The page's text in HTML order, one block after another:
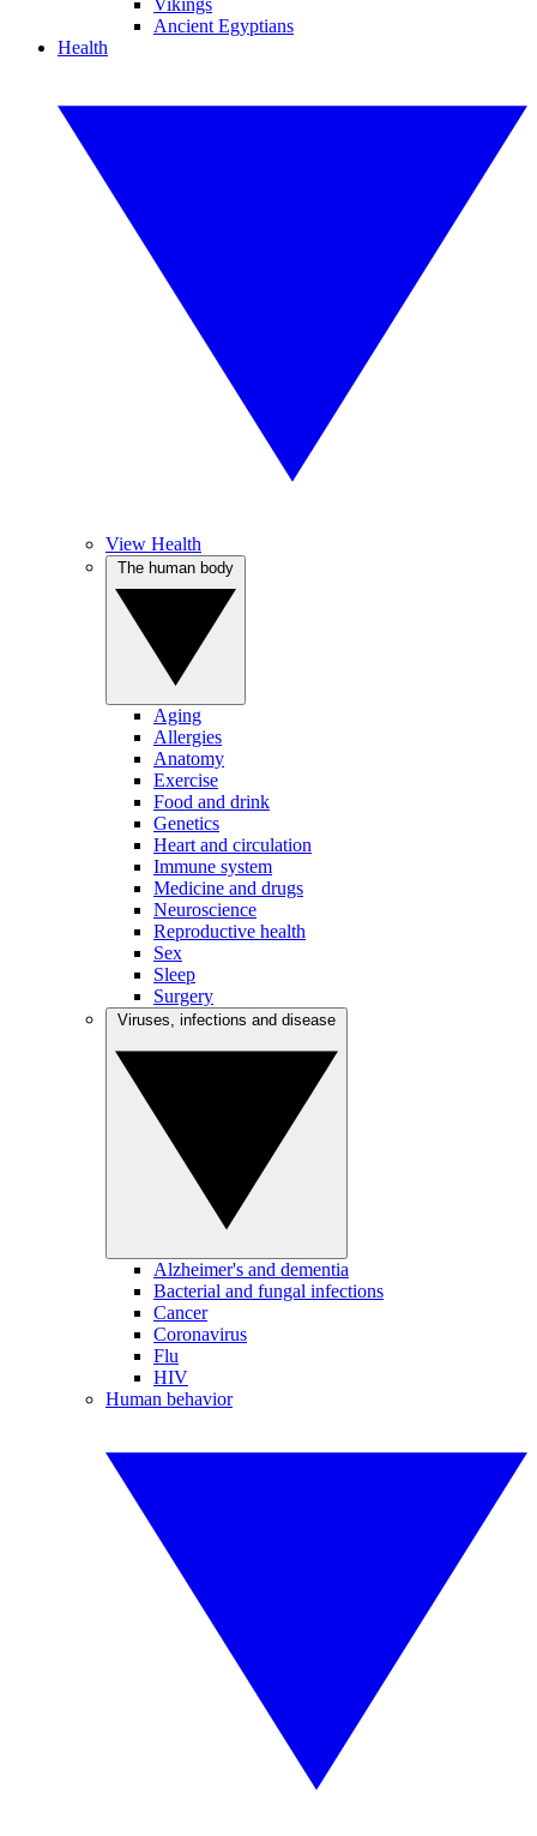
Vikings
Ancient Egyptians
Health
View Health
Aging
Allergies
Anatomy
Exercise
Food and drink
Genetics
Heart and circulation
Immune system
Medicine and drugs
Neuroscience
Reproductive health
Sex
Sleep
Surgery
Alzheimer's and dementia
Bacterial and fungal infections
Cancer
Coronavirus
Flu
HIV
Human behavior